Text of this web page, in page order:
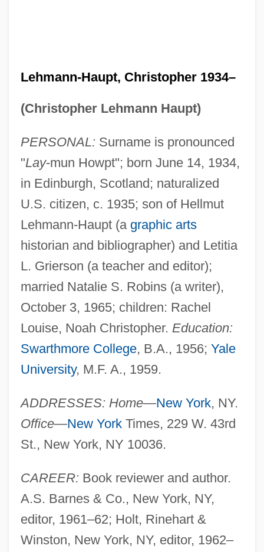
Lehmann-Haupt, Christopher 1934–
(Christopher Lehmann Haupt)
PERSONAL: Surname is pronounced
"Lay-mun Howpt"; born June 14, 1934,
in Edinburgh, Scotland; naturalized
U.S. citizen, c. 1935; son of Hellmut
Lehmann-Haupt (a graphic arts
historian and bibliographer) and Letitia
L. Grierson (a teacher and editor);
married Natalie S. Robins (a writer),
October 3, 1965; children: Rachel
Louise, Noah Christopher. Education:
Swarthmore College, B.A., 1956; Yale
University, M.F. A., 1959.
ADDRESSES: Home—New York, NY.
Office—New YorkTimes, 229 W. 43rd
St., New York, NY 10036.
CAREER: Book reviewer and author.
A.S. Barnes & Co., New York, NY,
editor, 1961–62; Holt, Rinehart &
Winston, New York, NY, editor, 1962–